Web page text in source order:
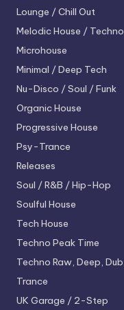
Lounge / Chill Out
Melodic House / Techno
Microhouse
Minimal / Deep Tech
Nu-Disco / Soul / Funk
Organic House
Progressive House
Psy-Trance
Releases
Soul / R&B / Hip-Hop
Soulful House
Tech House
Techno Peak Time
Techno Raw, Deep, Dub
Trance
UK Garage / 2-Step